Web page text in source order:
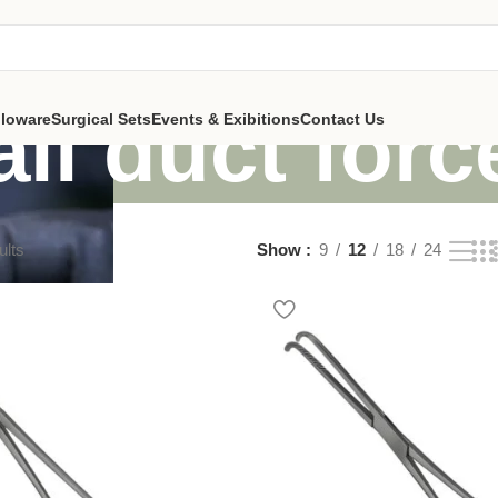
Surgical SetsEvents & ExibitionsContact Us
duct
Show 9 12 18 24